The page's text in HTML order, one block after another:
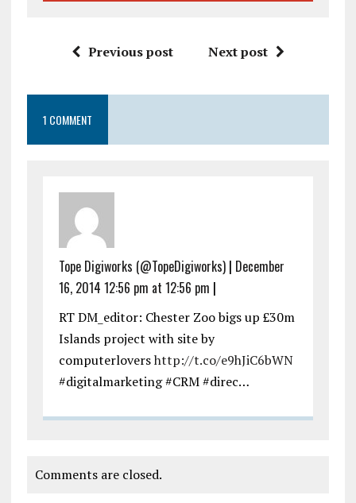
Previous post Next post
1 COMMENT
Tope Digiworks (@TopeDigiworks)| December
16, 2014 12:56 pm at 12:56 pm |
RT DM_editor: Chester Zoo bigs up £30m
Islands project with site by
computerlovershttp://t.co/e9hJiC6bWN
#digitalmarketing #CRM #direc…
Comments are closed.